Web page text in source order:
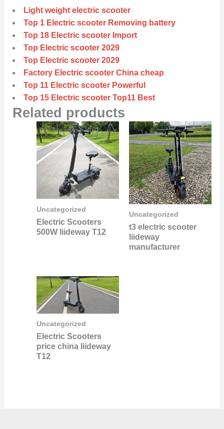
Light weight electric scooter
Top 1 Electric scooter Removing battery
Top 18 Electric scooter Import
Top Electric scooter 2029
Top Electric scooter 2029
Factory Electric scooter China cheap
Top 11 Electric scooter Powerful
Top 15 Electric scooter Top11 Best
Related products
Uncategorized
Electric Scooters
500W liideway T12
Uncategorized
t3 electric scooter
liideway
manufacturer
Uncategorized
Electric Scooters
price china liideway
T12